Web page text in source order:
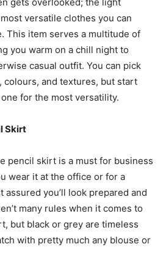
versatile clothes you can
This item serves a multitude of
you warm on a chill night to
casual outfit. You can pick
and textures, but start
for the most versatility.
Skirt
pencil skirt is a must for business
wear it at the office or for a
you’ll look prepared and
many rules when it comes to
but black or grey are timeless
with pretty much any blouse or